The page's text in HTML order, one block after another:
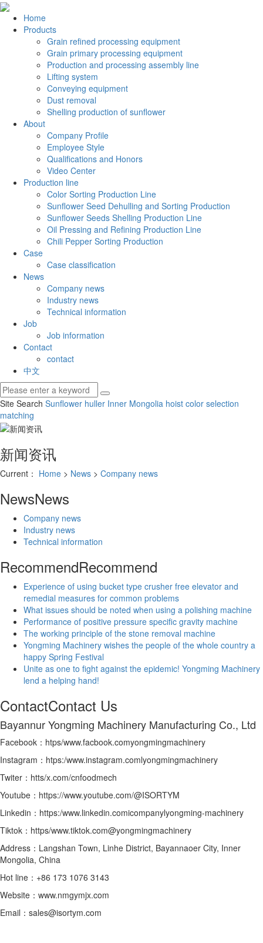
Home
Products
Grain refined processing equipment
Grain primary processing equipment
Production and processing assembly line
Lifting system
Conveying equipment
Dust removal
Shelling production of sunflower
About
Company Profile
Employee Style
Qualifications and Honors
Video Center
Production line
Color Sorting Production Line
Sunflower Seed Dehulling and Sorting Production
Sunflower Seeds Shelling Production Line
Oil Pressing and Refining Production Line
Chili Pepper Sorting Production
Case
Case classification
News
Company news
Industry news
Technical information
Job
Job information
Contact
contact
中文
Site Search Sunflower huller Inner Mongolia hoist color selection
matching
新闻资讯
Current： Home > News > Company news
NewsNews
Company news
Industry news
Technical information
RecommendRecommend
Experience of using bucket type crusher free elevator and
remedial measures for common problems
What issues should be noted when using a polishing machine
Performance of positive pressure specific gravity machine
The working principle of the stone removal machine
Yongming Machinery wishes the people of the whole country a
happy Spring Festival
Unite as one to fight against the epidemic! Yongming Machinery
lend a helping hand!
ContactContact Us
Bayannur Yongming Machinery Manufacturing Co., Ltd
Facebook：htps/www.facbook.comyongmingmachinery
Instagram：htps:/www.instagram.comlyongmingmachinery
Twiter：htts/x.com/cnfoodmech
Youtube：https://www.youtube.com/@ISORTYM
Linkedin：https:/www.linkedin.comicompanylyongming-machinery
Tiktok：https/www.tiktok.com@yongmingmachinery
Address：Langshan Town, Linhe District, Bayannaoer City, Inner
Mongolia, China
Hot line：+86 173 1076 3143
Website：www.nmgymjx.com
Email：sales@isortym.com